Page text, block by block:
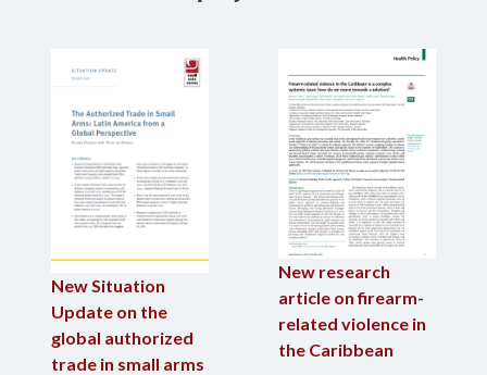
New Situation
Update on the
global authorized
trade in small arms
New research
article on firearm-
related violence in
the Caribbean